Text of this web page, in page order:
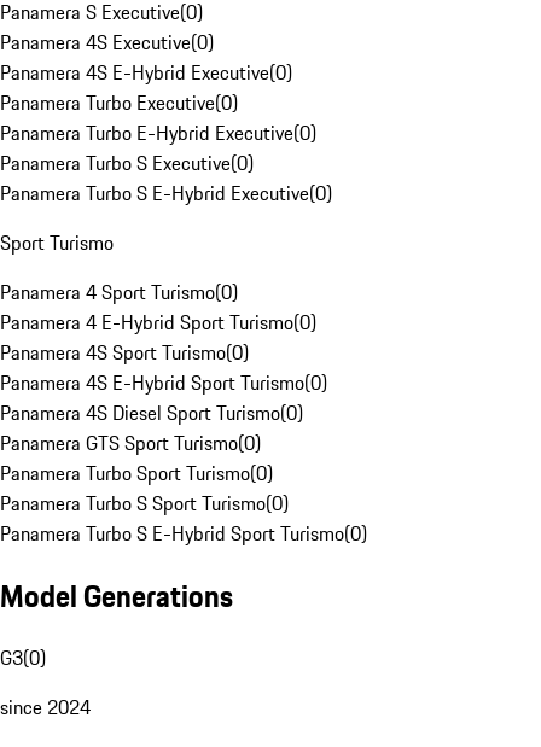
Panamera S Executive(0)
Panamera 4S Executive(0)
Panamera 4S E-Hybrid Executive(0)
Panamera Turbo Executive(0)
Panamera Turbo E-Hybrid Executive(0)
Panamera Turbo S Executive(0)
Panamera Turbo S E-Hybrid Executive(0)
Sport Turismo
Panamera 4 Sport Turismo(0)
Panamera 4 E-Hybrid Sport Turismo(0)
Panamera 4S Sport Turismo(0)
Panamera 4S E-Hybrid Sport Turismo(0)
Panamera 4S Diesel Sport Turismo(0)
Panamera GTS Sport Turismo(0)
Panamera Turbo Sport Turismo(0)
Panamera Turbo S Sport Turismo(0)
Panamera Turbo S E-Hybrid Sport Turismo(0)
Model Generations
G3(0)
since 2024